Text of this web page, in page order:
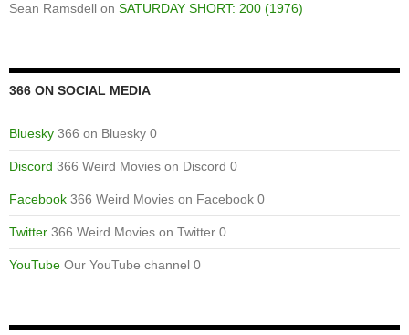
Sean Ramsdell on SATURDAY SHORT: 200 (1976)
366 ON SOCIAL MEDIA
Bluesky 366 on Bluesky 0
Discord 366 Weird Movies on Discord 0
Facebook 366 Weird Movies on Facebook 0
Twitter 366 Weird Movies on Twitter 0
YouTube Our YouTube channel 0